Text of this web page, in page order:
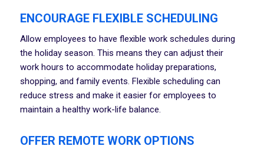
ENCOURAGE FLEXIBLE SCHEDULING
Allow employees to have flexible work schedules during
the holiday season. This means they can adjust their
work hours to accommodate holiday preparations,
shopping, and family events. Flexible scheduling can
reduce stress and make it easier for employees to
maintain a healthy work-life balance.
OFFER REMOTE WORK OPTIONS